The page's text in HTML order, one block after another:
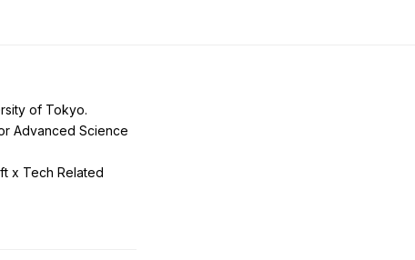
of Tokyo.
Advanced Science
x Tech Related